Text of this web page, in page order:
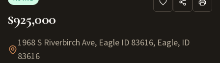
$925,000
1968 S Riverbirch Ave, Eagle ID 83616, Eagle, ID
83616